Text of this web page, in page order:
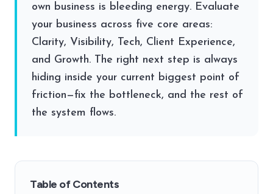
own business is bleeding energy. Evaluate
your business across five core areas:
Clarity, Visibility, Tech, Client Experience,
and Growth. The right next step is always
hiding inside your current biggest point of
friction—fix the bottleneck, and the rest of
the system flows.
Table of Contents